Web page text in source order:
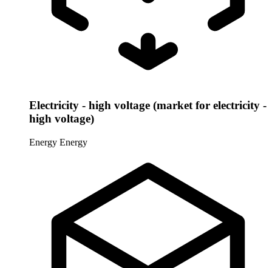
Electricity - high voltage (market for electricity -
high voltage)
Energy Energy